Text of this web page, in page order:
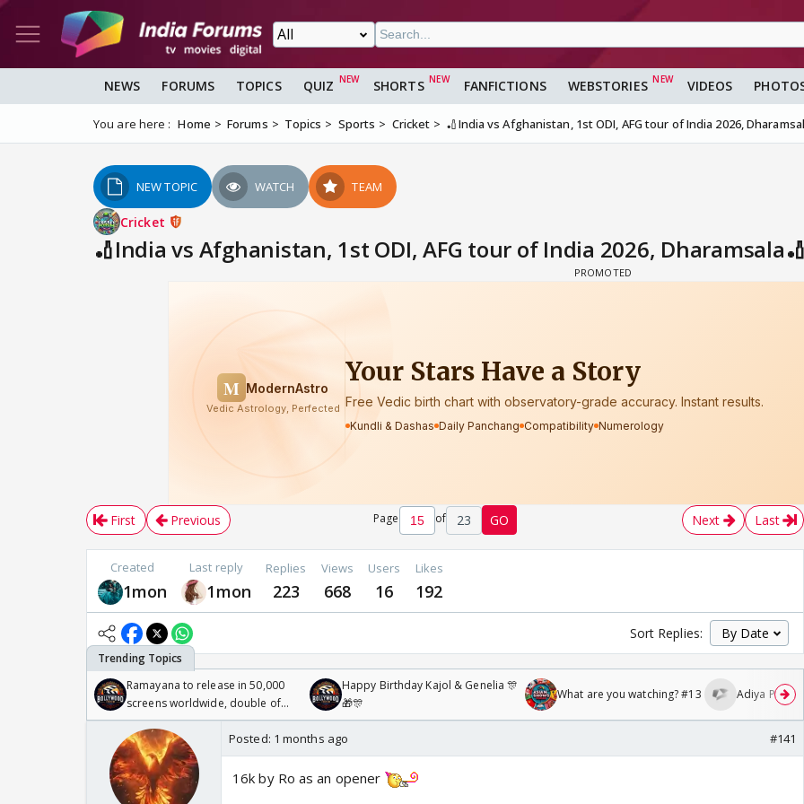
NEWS FORUMS TOPICS QUIZ SHORTS FANFICTIONS WEBSTORIES VIDEOS
You are here : Home Forums Topics Sports Cricket 🏏India vs Afghanistan, 1st ODI, AFG tour of India 2026,
NEW TOPIC WATCH TEAM
Cricket
🏏India vs Afghanistan, 1st ODI, AFG tour of India 2026,
First Previous Page of 23 GO Next Last
Created
1mon
Last reply
1mon
Replies
223
Views
668
Users
16
Likes
192
Sort Replies:
Ramayana to release in 50,000
screens worldwide, double of
Odyssey
Happy Birthday Kajol & Genelia 🎊
🎁🎊
What are you watching? #13 Adiya Poosh
Posted: 1 months ago #141
16k by Ro as an opener